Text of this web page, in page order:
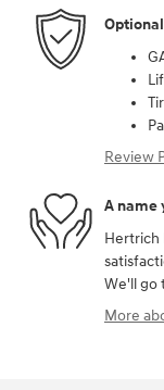
Review
A name
Hertrich
We'll go
More